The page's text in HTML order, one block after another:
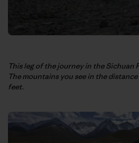
This leg of the journey in the Sichuan
The mountains you see in the
feet.